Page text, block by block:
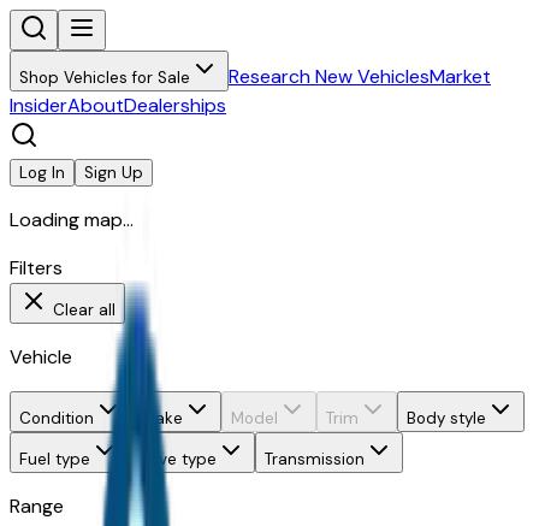
Shop Vehicles for Sale Research New VehiclesMarket
InsiderAboutDealerships
Log In Sign Up
Loading map...
Filters
Clear all
Vehicle
Condition Make Model Trim
Body style
Fuel type
Drive type Transmission
Range